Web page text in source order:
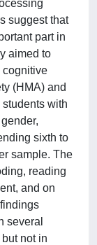
suggest that
part in
aimed to
cognitive
(HMA) and
with
sixth to
sample. The
reading
and on
several
not in